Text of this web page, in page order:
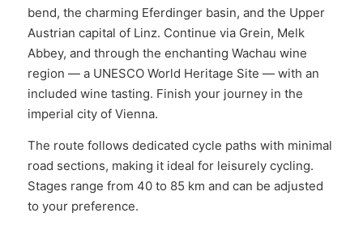
bend, the charming Eferdinger basin, and the Upper
Austrian capital of Linz. Continue via Grein, Melk
Abbey, and through the enchanting Wachau wine
region — a UNESCO World Heritage Site — with an
included wine tasting. Finish your journey in the
imperial city of Vienna.
The route follows dedicated cycle paths with minimal
road sections, making it ideal for leisurely cycling.
Stages range from 40 to 85 km and can be adjusted
to your preference.